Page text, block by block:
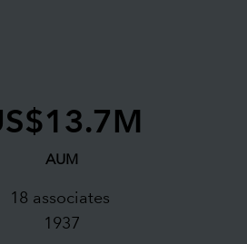
AUM
18 associates
1937